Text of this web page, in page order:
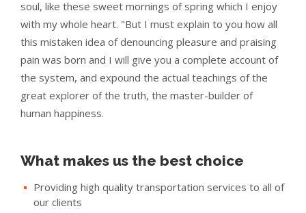
soul, like these sweet mornings of spring which I enjoy
with my whole heart. "But I must explain to you how all
this mistaken idea of denouncing pleasure and praising
pain was born and I will give you a complete account of
the system, and expound the actual teachings of the
great explorer of the truth, the master-builder of
human happiness.
What makes us the best choice
Providing high quality transportation services to all of
our clients